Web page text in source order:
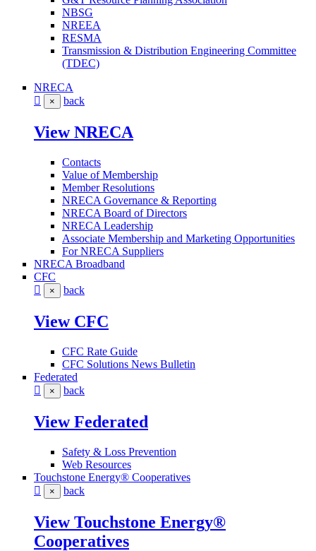
NBSG
NREEA
RESMA
Transmission & Distribution Engineering Committee
(TDEC)
NRECA
× back
View NRECA
Contacts
Value of Membership
Member Resolutions
NRECA Governance & Reporting
NRECA Board of Directors
NRECA Leadership
Associate Membership and Marketing Opportunities
For NRECA Suppliers
NRECA Broadband
CFC
× back
View CFC
CFC Rate Guide
CFC Solutions News Bulletin
Federated
× back
View Federated
Safety & Loss Prevention
Web Resources
Touchstone Energy® Cooperatives
× back
View Touchstone Energy®
Cooperatives